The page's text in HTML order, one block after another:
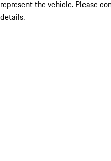
represent the vehicle. Please
details.